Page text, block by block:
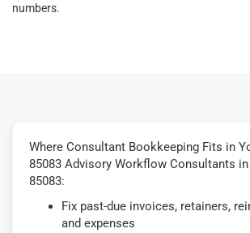
numbers.
Where Consultant Bookkeeping Fits in
85083 Advisory Workflow Consultants
85083:
Fix past-due invoices, retainers,
and expenses